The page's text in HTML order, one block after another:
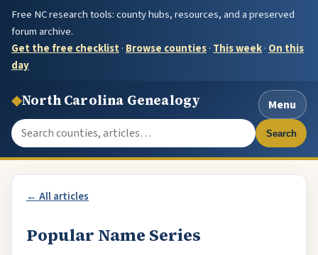
Free NC research tools: county hubs, resources, and a preserved
forum archive.
Get the free checklist· Browse counties· This week· On this
day
◆North Carolina Genealogy
Menu
Search the site
Search
← All articles
Popular Name Series